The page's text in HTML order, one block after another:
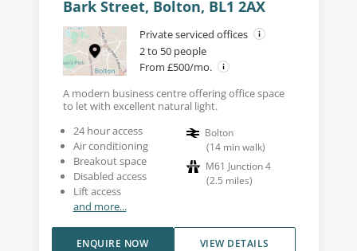
Bark Street, Bolton, BL1 2AX
Private serviced offices
2 to 50 people
From £500/mo.
A modern business centre offering office space
to let with excellent natural light.
24 hour access
Air conditioning
Breakout space
Disabled access
Lift access
and more...
Bolton
(14 min walk)
M61 Junction 4
(2.5 miles)
VIEW DETAILS
ENQUIRE NOW